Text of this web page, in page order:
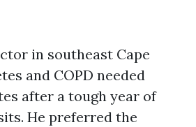
in southeast Cape
and COPD needed
after a tough year of
He preferred the